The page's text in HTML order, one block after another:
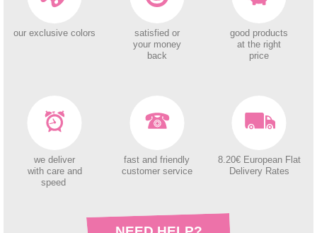
our exclusive colors
satisfied or
your money
back
good products
at the right
price
we deliver
with care and
speed
fast and friendly
customer service
8.20€ European Flat
Delivery Rates